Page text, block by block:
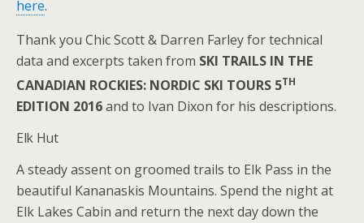
here.
Thank you Chic Scott & Darren Farley for technical
data and excerpts taken from SKI TRAILS IN THE
CANADIAN ROCKIES: NORDIC SKI TOURS 5TH
EDITION 2016and to Ivan Dixon for his descriptions.
Elk Hut
A steady assent on groomed trails to Elk Pass in the
beautiful Kananaskis Mountains. Spend the night at
Elk Lakes Cabin and return the next day down the